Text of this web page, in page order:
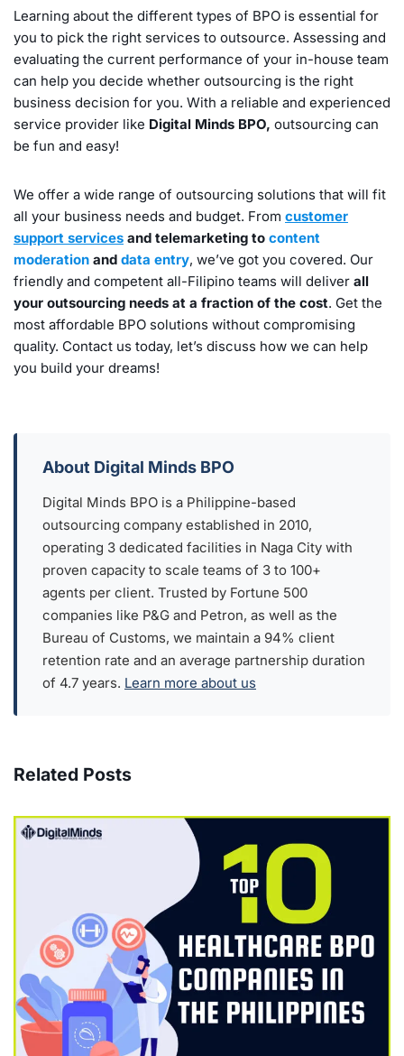
Learning about the different types of BPO is essential for
you to pick the right services to outsource. Assessing and
evaluating the current performance of your in-house team
can help you decide whether outsourcing is the right
business decision for you. With a reliable and experienced
service provider like Digital Minds BPO, outsourcing can
be fun and easy!
We offer a wide range of outsourcing solutions that will fit
all your business needs and budget. From customer
support services and telemarketing to content
moderation and data entry, we’ve got you covered. Our
friendly and competent all-Filipino teams will deliver all
your outsourcing needs at a fraction of the cost. Get the
most affordable BPO solutions without compromising
quality. Contact us today, let’s discuss how we can help
you build your dreams!
About Digital Minds BPO
Digital Minds BPO is a Philippine-based
outsourcing company established in 2010,
operating 3 dedicated facilities in Naga City with
proven capacity to scale teams of 3 to 100+
agents per client. Trusted by Fortune 500
companies like P&G and Petron, as well as the
Bureau of Customs, we maintain a 94% client
retention rate and an average partnership duration
of 4.7 years. Learn more about us
Related Posts